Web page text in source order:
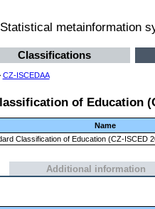
Statistical metainformation
Classifications
CZ-ISCEDAA
of Education
Name
Classification of Education (CZ-ISCED
Additional information